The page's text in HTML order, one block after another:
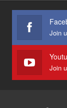
Join